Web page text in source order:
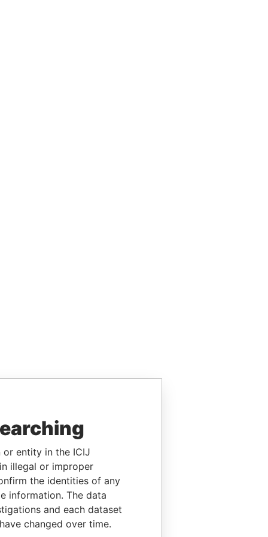
or entity in the ICIJ
illegal or improper
the identities of any
information. The data
and each dataset
changed over time.